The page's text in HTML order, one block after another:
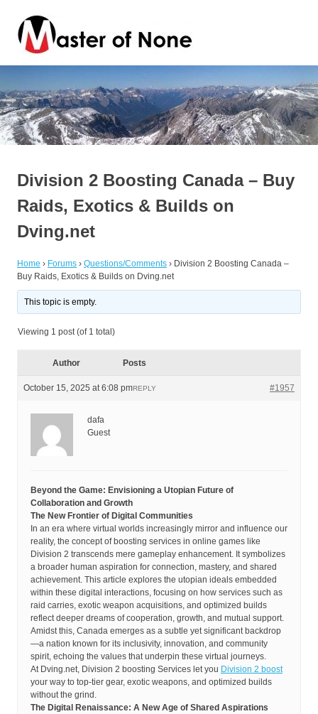
content
of
None
Jack
of
all
trades
Division 2 Boosting Canada – Buy
Raids, Exotics & Builds on
Dving.net
Home › Forums › Questions/Comments › Division 2 Boosting Canada –
Buy Raids, Exotics & Builds on Dving.net
This topic is empty.
Viewing 1 post (of 1 total)
Author Posts
October 15, 2025 at 6:08 pm #1957
REPLY
dafa
Guest
Beyond the Game: Envisioning a Utopian Future of
Collaboration and Growth
The New Frontier of Digital Communities
In an era where virtual worlds increasingly mirror and influence our
reality, the concept of boosting services in online games like
Division 2 transcends mere gameplay enhancement. It symbolizes
a broader human aspiration for connection, mastery, and shared
achievement. This article explores the utopian ideals embedded
within these digital interactions, focusing on how services such as
raid carries, exotic weapon acquisitions, and optimized builds
reflect deeper dreams of cooperation, growth, and mutual support.
Amidst this, Canada emerges as a subtle yet significant backdrop
—a nation known for its inclusivity, innovation, and community
spirit, echoing the values that underpin these virtual journeys.
At Dving.net, Division 2 boosting Services let you Division 2 boost
your way to top-tier gear, exotic weapons, and optimized builds
without the grind.
The Digital Renaissance: A New Age of Shared Aspirations